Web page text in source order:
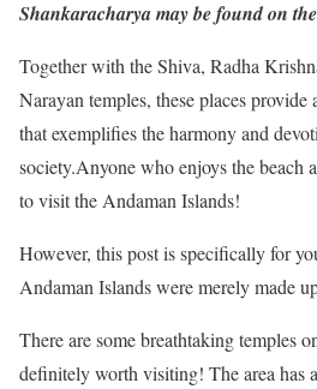
Shankaracharya may be found on
Together with the Shiva, Radha
Narayan temples, these places provide
that exemplifies the harmony and
society.Anyone who enjoys the beach
to visit the Andaman Islands!
However, this post is specifically for
Andaman Islands were merely made
There are some breathtaking temples
definitely worth visiting! The area has